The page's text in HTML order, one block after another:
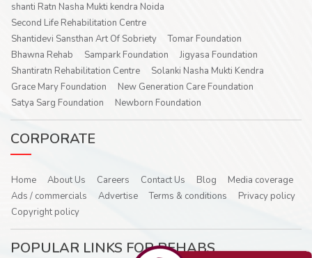
shanti Ratn Nasha Mukti kendra Noida
Second Life Rehabilitation Centre
Shantidevi Sansthan Art Of Sobriety
Tomar Foundation
Bhawna Rehab
Sampark Foundation
Jigyasa Foundation
Shantiratn Rehabilitation Centre
Solanki Nasha Mukti Kendra
Grace Mary Foundation
New Generation Care Foundation
Satya Sarg Foundation
Newborn Foundation
CORPORATE
Home About Us Careers Contact Us Blog
Media coverage
Ads / commercials
Advertise Terms & conditions
Privacy policy
Copyright policy
POPULAR LINKS FOR REHABS